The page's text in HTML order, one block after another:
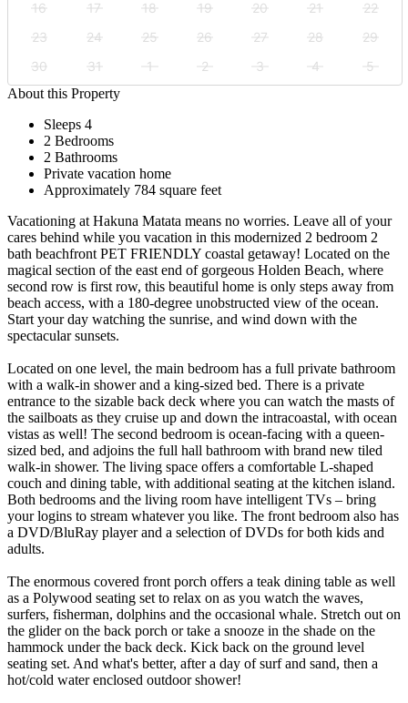
16 17 18 19 20 21
22
23
24 25 26 27 28
29
30
31 1 2 3 4
5
About this Property
Sleeps 4
2 Bedrooms
2 Bathrooms
Private vacation home
Approximately 784 square feet
Vacationing at Hakuna Matata means no worries. Leave all of your
cares behind while you vacation in this modernized 2 bedroom 2
bath beachfront PET FRIENDLY coastal getaway! Located on the
magical section of the east end of gorgeous Holden Beach, where
second row is first row, this beautiful home is only steps away from
beach access, with a 180-degree unobstructed view of the ocean.
Start your day watching the sunrise, and wind down with the
spectacular sunsets.
Located on one level, the main bedroom has a full private bathroom
with a walk-in shower and a king-sized bed. There is a private
entrance to the sizable back deck where you can watch the masts of
the sailboats as they cruise up and down the intracoastal, with ocean
vistas as well! The second bedroom is ocean-facing with a queen-
sized bed, and adjoins the full hall bathroom with brand new tiled
walk-in shower. The living space offers a comfortable L-shaped
couch and dining table, with additional seating at the kitchen island.
Both bedrooms and the living room have intelligent TVs – bring
your logins to stream whatever you like. The front bedroom also has
a DVD/BluRay player and a selection of DVDs for both kids and
adults.
The enormous covered front porch offers a teak dining table as well
as a Polywood seating set to relax on as you watch the waves,
surfers, fisherman, dolphins and the occasional whale. Stretch out on
the glider on the back porch or take a snooze in the shade on the
hammock under the back deck. Kick back on the ground level
seating set. And what's better, after a day of surf and sand, then a
hot/cold water enclosed outdoor shower!